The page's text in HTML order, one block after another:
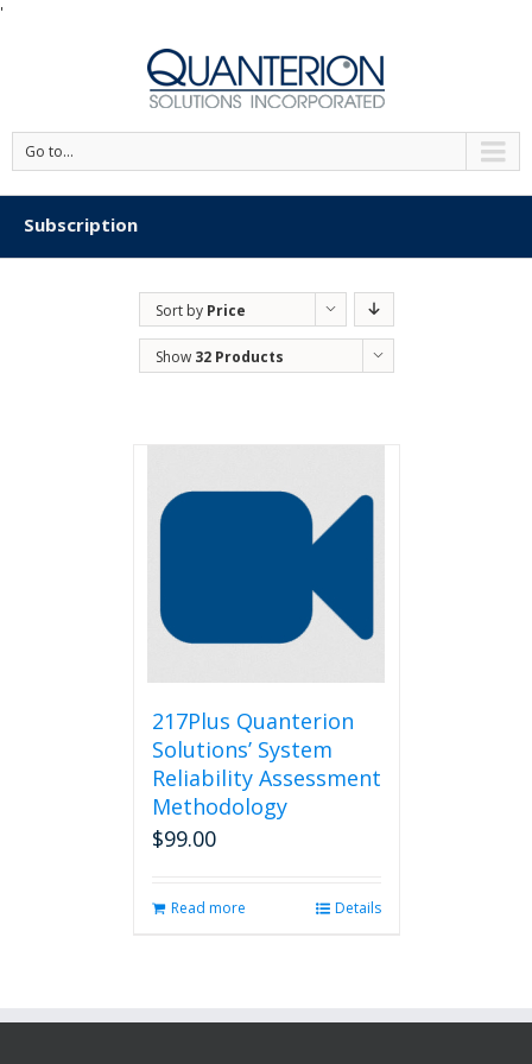
'
Go to...
Subscription
Sort by Price
Show 32 Products
217Plus Quanterion
Solutions’ System
Reliability Assessment
Methodology
$99.00
Read more Details